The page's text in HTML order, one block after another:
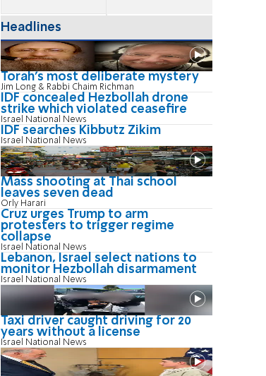
Headlines
Torah's most deliberate mystery
Jim Long & Rabbi Chaim Richman
IDF concealed Hezbollah drone
strike which violated ceasefire
Israel National News
IDF searches Kibbutz Zikim
Israel National News
Mass shooting at Thai school
leaves seven dead
Orly Harari
Cruz urges Trump to arm
protesters to trigger regime
collapse
Israel National News
Lebanon, Israel select nations to
monitor Hezbollah disarmament
Israel National News
Taxi driver caught driving for 20
years without a license
Israel National News